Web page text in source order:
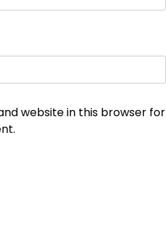
website in this browser for